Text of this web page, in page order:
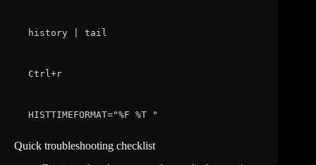
history | tail
Ctrl+r
HISTTIMEFORMAT="%F %T "
Quick troubleshooting checklist